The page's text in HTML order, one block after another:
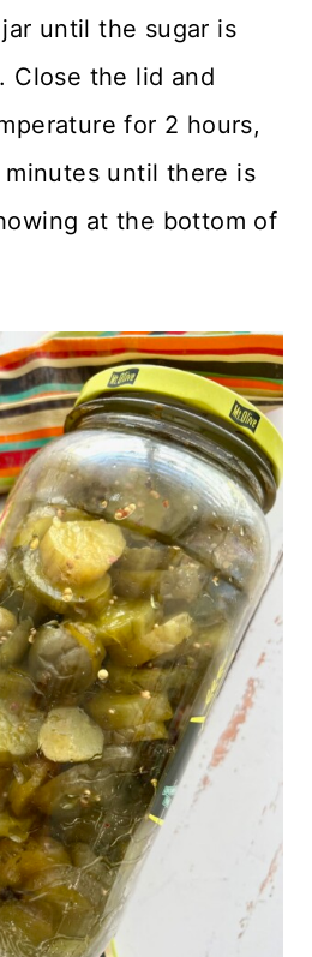
until the sugar is
Close the lid and
for 2 hours,
until there is
at the bottom of